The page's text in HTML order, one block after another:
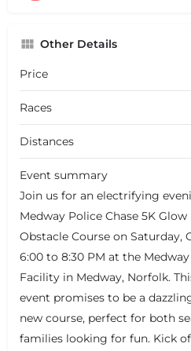
Other Details
Price
Races
Distances
Event summary
Join us for an electrifying
Medway Police Chase 5K
Obstacle Course on Saturday,
6:00 to 8:30 PM at the
Facility in Medway, Norfolk.
event promises to be a
new course, perfect for both
families looking for fun. Kick